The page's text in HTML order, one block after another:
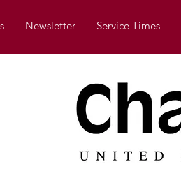
Newsletter Service Times